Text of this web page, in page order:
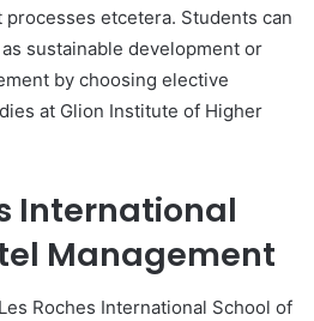
etcetera. Students can
sustainable development or
by choosing elective
at Glion Institute of Higher
International
Management
Roches International School of